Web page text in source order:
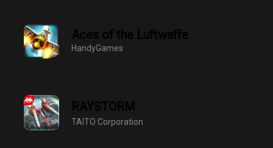
Aces of the Luftwaffe
HandyGames
RAYSTORM
TAITO Corporation